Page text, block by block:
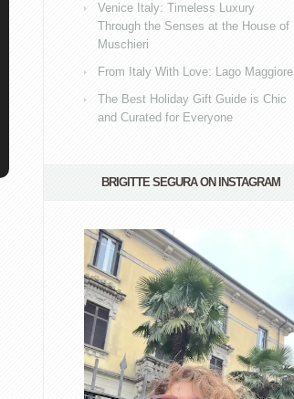
Venice Italy: Timeless Luxury
Through the Senses at the House of
Muschieri
From Italy With Love: Lago Maggiore
The Best Holiday Gift Guide is Chic
and Curated for Everyone
BRIGITTE SEGURA ON INSTAGRAM